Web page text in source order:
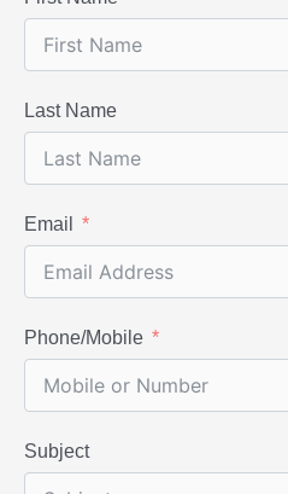
Last Name
Email
Phone/Mobile
Subject